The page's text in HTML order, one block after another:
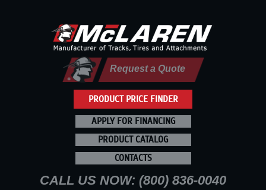
PRODUCT PRICE FINDER
Request a Quote
APPLY FOR FINANCING
PRODUCT CATALOG
CONTACTS
CALL US NOW: (800) 836-0040